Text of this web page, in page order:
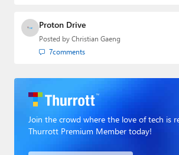
Proton Drive
Posted by Christian Gaeng
7comments
Join the crowd where the love of tech is
Thurrott Premium Member today!